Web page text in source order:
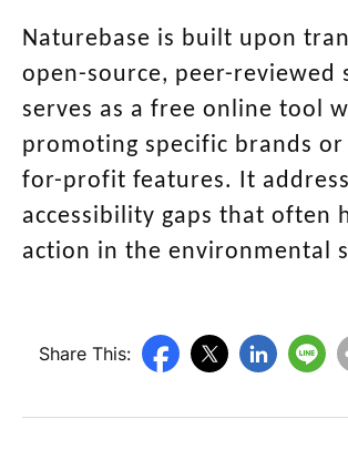
Naturebase is built upon
open-source, peer-reviewed
serves as a free online tool
promoting specific brands
for-profit features. It
accessibility gaps that often
action in the environmental
Share This: